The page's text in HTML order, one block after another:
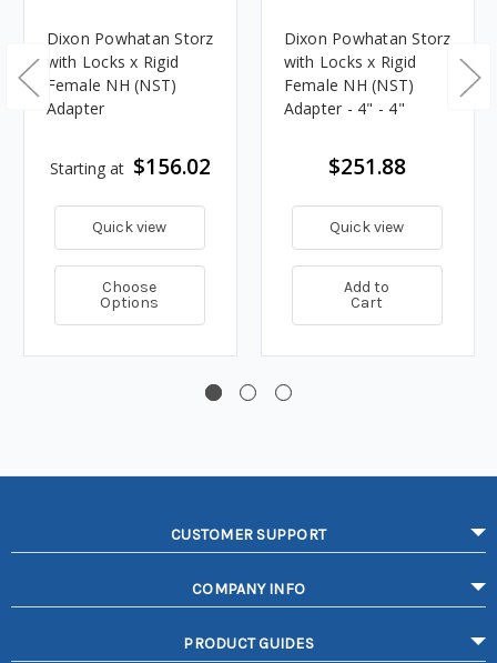
Dixon Powhatan Storz
with Locks x Rigid
Female NH (NST)
Adapter
Starting at $156.02
Quick view
Choose
Options
Dixon Powhatan Storz
with Locks x Rigid
Female NH (NST)
Adapter - 4" - 4"
$251.88
Quick view
Add to
Cart
CUSTOMER SUPPORT
COMPANY INFO
PRODUCT GUIDES